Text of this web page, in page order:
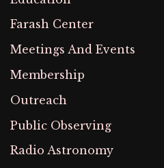
Farash Center
Meetings And Events
Membership
Outreach
Public Observing
Radio Astronomy